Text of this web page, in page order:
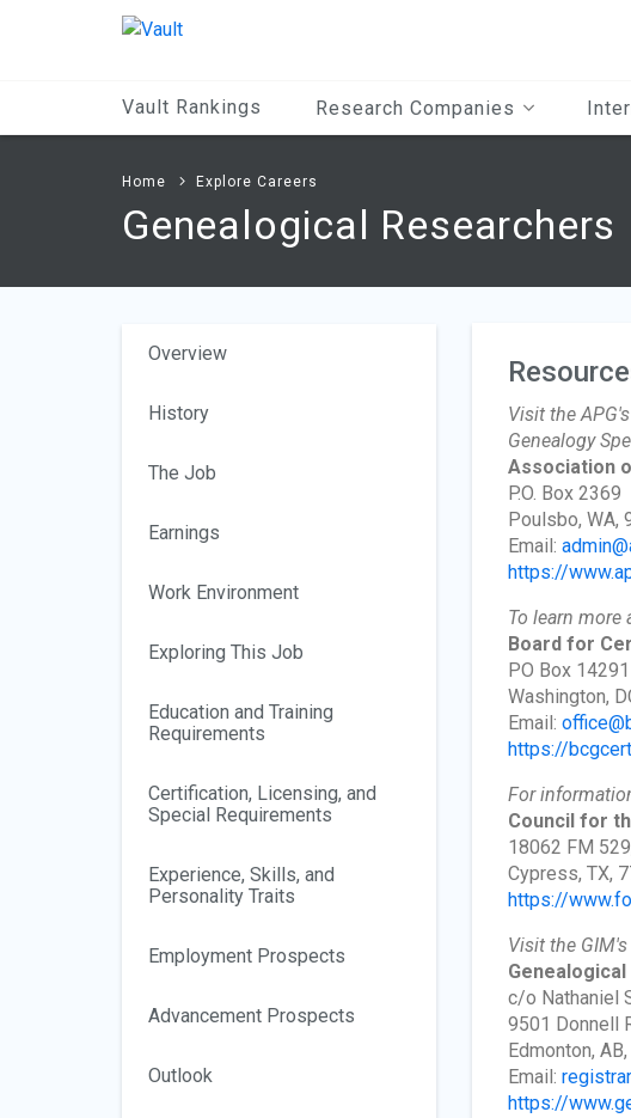
Vault Rankings Research Companies
Home Explore Careers
Genealogical Researchers
Overview
History
The Job
Earnings
Work Environment
Exploring This Job
Education and Training
Requirements
Certification, Licensing, and
Special Requirements
Experience, Skills, and
Personality Traits
Employment Prospects
Advancement Prospects
Outlook
Visit the
Genealogy
Association
P.O. Box 2369
Poulsbo, WA,
Email:
https://
To learn
Board for
PO Box 14291
Washington,
Email:
https://
For
Council for
18062 FM
Cypress, TX,
https://
Visit the
c/o Nathaniel
9501 Donnell
Edmonton,
Email:
https://